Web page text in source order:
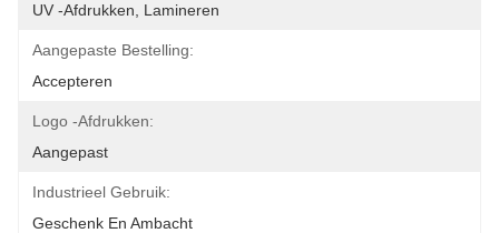
UV -afdrukken, Lamineren
Aangepaste Bestelling:
Accepteren
Logo -afdrukken:
Aangepast
Industrieel Gebruik:
Geschenk En Ambacht